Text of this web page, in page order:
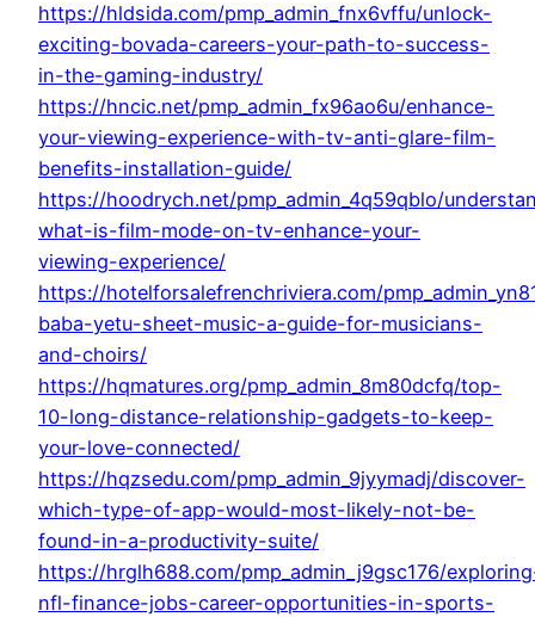
https://hldsida.com/pmp_admin_fnx6vffu/unlock-
exciting-bovada-careers-your-path-to-success-
in-the-gaming-industry/
https://hncic.net/pmp_admin_fx96ao6u/enhance-
your-viewing-experience-with-tv-anti-glare-film-
benefits-installation-guide/
https://hoodrych.net/pmp_admin_4q59qblo/
what-is-film-mode-on-tv-enhance-your-
viewing-experience/
https://hotelforsalefrenchriviera.com/
baba-yetu-sheet-music-a-guide-for-musicians-
and-choirs/
https://hqmatures.org/pmp_admin_8m80dcfq/top-
10-long-distance-relationship-gadgets-to-keep-
your-love-connected/
https://hqzsedu.com/pmp_admin_9jyymadj/discover-
which-type-of-app-would-most-likely-not-be-
found-in-a-productivity-suite/
https://hrglh688.com/pmp_admin_j9gsc176/
nfl-finance-jobs-career-opportunities-in-sports-